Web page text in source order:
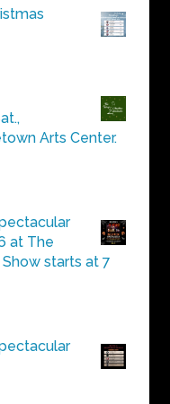
Arts Center.
at The
starts at 7